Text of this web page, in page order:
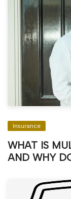
Insurance
WHAT IS
AND WHY